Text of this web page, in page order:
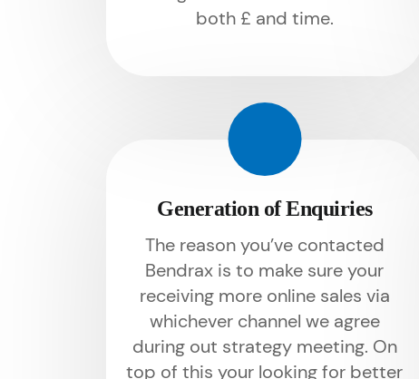
both £ and time.
Generation of Enquiries
The reason you’ve contacted
Bendrax is to make sure your
receiving more online sales via
whichever channel we agree
during out strategy meeting. On
top of this your looking for better